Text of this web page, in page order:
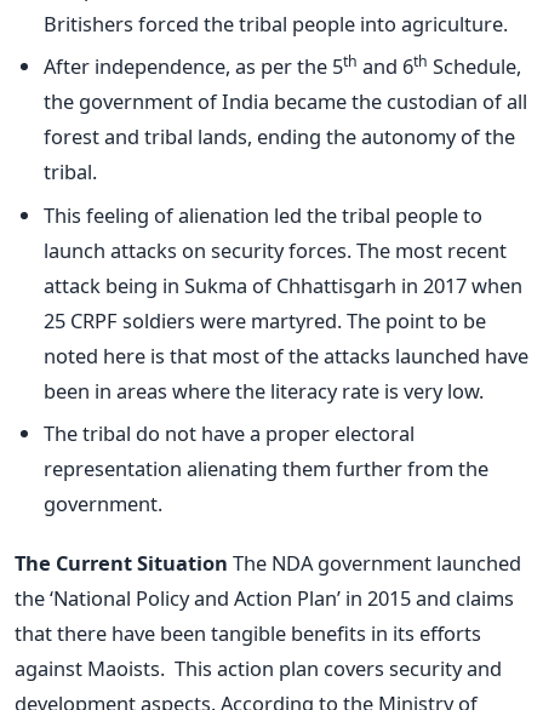
Britishers forced the tribal people into agriculture.
After independence, as per the 5th and 6th Schedule,
the government of India became the custodian of all
forest and tribal lands, ending the autonomy of the
tribal.
This feeling of alienation led the tribal people to
launch attacks on security forces. The most recent
attack being in Sukma of Chhattisgarh in 2017 when
25 CRPF soldiers were martyred. The point to be
noted here is that most of the attacks launched have
been in areas where the literacy rate is very low.
The tribal do not have a proper electoral
representation alienating them further from the
government.
The Current Situation The NDA government launched
the ‘National Policy and Action Plan’ in 2015 and claims
that there have been tangible benefits in its efforts
against Maoists. This action plan covers security and
development aspects. According to the Ministry of